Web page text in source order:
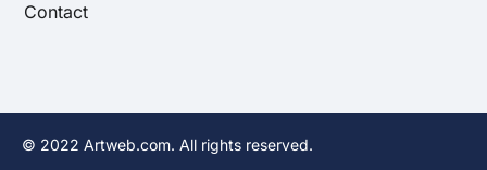
Contact
© 2022 Artweb.com. All rights reserved.